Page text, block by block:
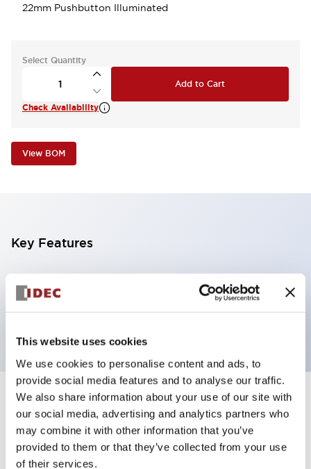
This website uses cookies
We use cookies to personalise content and ads, to
provide social media features and to analyse our traffic.
We also share information about your use of our site with
our social media, advertising and analytics partners who
may combine it with other information that you’ve
provided to them or that they’ve collected from your use
of their services.
22mm Pushbutton Illuminated
Select Quantity
Add to Cart
Check Availability
View BOM
Key Features
Illuminated Pushbutton, extended full shroud
operator, alternate action, screw-terminal, plastic
Specifications +
Aesthetic Specifications